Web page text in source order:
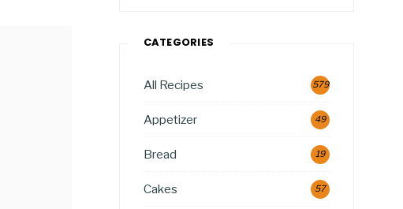
CATEGORIES
All Recipes 579
Appetizer 49
Bread 19
Cakes 57